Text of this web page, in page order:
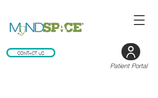
CONTACT US
Patient Portal